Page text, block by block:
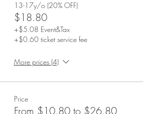
13-17y/o (20% OFF)
$18.80
+$5.08 Event&Tax
+$0.60 ticket service fee
More prices (4)
Price
From $10.80 to $26.80